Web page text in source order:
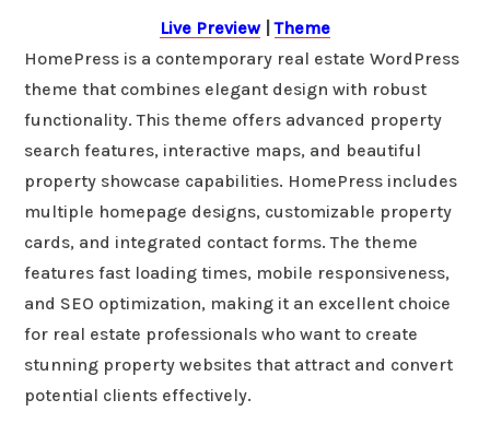
Live Preview|Theme
HomePress is a contemporary real estate WordPress
theme that combines elegant design with robust
functionality. This theme offers advanced property
search features, interactive maps, and beautiful
property showcase capabilities. HomePress includes
multiple homepage designs, customizable property
cards, and integrated contact forms. The theme
features fast loading times, mobile responsiveness,
and SEO optimization, making it an excellent choice
for real estate professionals who want to create
stunning property websites that attract and convert
potential clients effectively.